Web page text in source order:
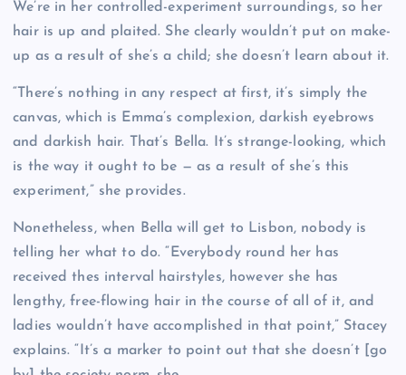
We’re in her controlled-experiment surroundings, so her
hair is up and plaited. She clearly wouldn’t put on make-
up as a result of she’s a child; she doesn’t learn about it.
“There’s nothing in any respect at first, it’s simply the
canvas, which is Emma’s complexion, darkish eyebrows
and darkish hair. That’s Bella. It’s strange-looking, which
is the way it ought to be — as a result of she’s this
experiment,” she provides.
Nonetheless, when Bella will get to Lisbon, nobody is
telling her what to do. “Everybody round her has
received thes interval hairstyles, however she has
lengthy, free-flowing hair in the course of all of it, and
ladies wouldn’t have accomplished in that point,” Stacey
explains. “It’s a marker to point out that she doesn’t [go